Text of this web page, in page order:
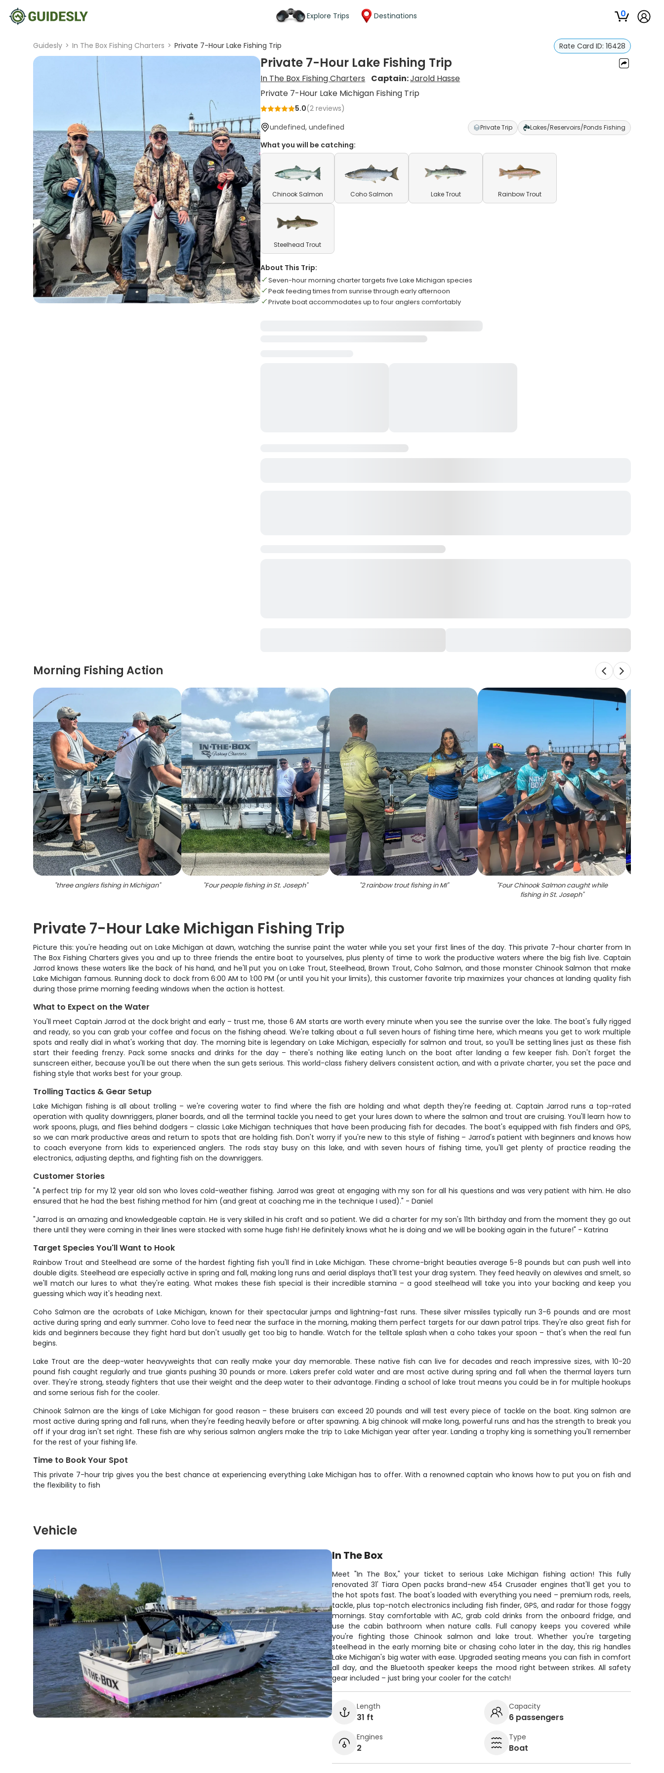
Explore Trips Destinations 0
Guidesly > In The Box Fishing Charters > Private 7-Hour Lake Fishing Trip Rate Card ID: 16428
Private 7-Hour Lake Fishing Trip
In The Box Fishing Charters Captain:Jarold Hasse
Private 7-Hour Lake Michigan Fishing Trip
5.0(2 reviews)
undefined, undefined
Private Trip Lakes/Reservoirs/Ponds Fishing
What you will be catching:
Chinook Salmon Coho Salmon Lake Trout Rainbow Trout
Steelhead Trout
About This Trip:
Seven-hour morning charter targets five Lake Michigan species
Peak feeding times from sunrise through early afternoon
Private boat accommodates up to four anglers comfortably
Morning Fishing Action
"three anglers fishing in Michigan" "Four people fishing in St. Joseph" "2 rainbow trout fishing in MI" "Four Chinook Salmon caught while
fishing in St. Joseph"
Private 7-Hour Lake Michigan Fishing Trip
Picture this: you're heading out on Lake Michigan at dawn, watching the sunrise paint the water while you set your first lines of the day. This private 7-hour charter from In
The Box Fishing Charters gives you and up to three friends the entire boat to yourselves, plus plenty of time to work the productive waters where the big fish live. Captain
Jarrod knows these waters like the back of his hand, and he'll put you on Lake Trout, Steelhead, Brown Trout, Coho Salmon, and those monster Chinook Salmon that make
Lake Michigan famous. Running dock to dock from 6:00 AM to 1:00 PM (or until you hit your limits), this customer favorite trip maximizes your chances at landing quality fish
during those prime morning feeding windows when the action is hottest.
What to Expect on the Water
You'll meet Captain Jarrod at the dock bright and early – trust me, those 6 AM starts are worth every minute when you see the sunrise over the lake. The boat's fully rigged
and ready, so you can grab your coffee and focus on the fishing ahead. We're talking about a full seven hours of fishing time here, which means you get to work multiple
spots and really dial in what's working that day. The morning bite is legendary on Lake Michigan, especially for salmon and trout, so you'll be setting lines just as these fish
start their feeding frenzy. Pack some snacks and drinks for the day – there's nothing like eating lunch on the boat after landing a few keeper fish. Don't forget the
sunscreen either, because you'll be out there when the sun gets serious. This world-class fishery delivers consistent action, and with a private charter, you set the pace and
fishing style that works best for your group.
Trolling Tactics & Gear Setup
Lake Michigan fishing is all about trolling – we're covering water to find where the fish are holding and what depth they're feeding at. Captain Jarrod runs a top-rated
operation with quality downriggers, planer boards, and all the terminal tackle you need to get your lures down to where the salmon and trout are cruising. You'll learn how to
work spoons, plugs, and flies behind dodgers – classic Lake Michigan techniques that have been producing fish for decades. The boat's equipped with fish finders and GPS,
so we can mark productive areas and return to spots that are holding fish. Don't worry if you're new to this style of fishing – Jarrod's patient with beginners and knows how
to coach everyone from kids to experienced anglers. The rods stay busy on this lake, and with seven hours of fishing time, you'll get plenty of practice reading the
electronics, adjusting depths, and fighting fish on the downriggers.
Customer Stories
"A perfect trip for my 12 year old son who loves cold-weather fishing. Jarrod was great at engaging with my son for all his questions and was very patient with him. He also
ensured that he had the best fishing method for him (and great at coaching me in the technique I used)." - Daniel
"Jarrod is an amazing and knowledgeable captain. He is very skilled in his craft and so patient. We did a charter for my son's 11th birthday and from the moment they go out
there until they were coming in their lines were stacked with some huge fish! He definitely knows what he is doing and we will be booking again in the future!" - Katrina
Target Species You'll Want to Hook
Rainbow Trout and Steelhead are some of the hardest fighting fish you'll find in Lake Michigan. These chrome-bright beauties average 5-8 pounds but can push well into
double digits. Steelhead are especially active in spring and fall, making long runs and aerial displays that'll test your drag system. They feed heavily on alewives and smelt, so
we'll match our lures to what they're eating. What makes these fish special is their incredible stamina – a good steelhead will take you into your backing and keep you
guessing which way it's heading next.
Coho Salmon are the acrobats of Lake Michigan, known for their spectacular jumps and lightning-fast runs. These silver missiles typically run 3-6 pounds and are most
active during spring and early summer. Coho love to feed near the surface in the morning, making them perfect targets for our dawn patrol trips. They're also great fish for
kids and beginners because they fight hard but don't usually get too big to handle. Watch for the telltale splash when a coho takes your spoon – that's when the real fun
begins.
Lake Trout are the deep-water heavyweights that can really make your day memorable. These native fish can live for decades and reach impressive sizes, with 10-20
pound fish caught regularly and true giants pushing 30 pounds or more. Lakers prefer cold water and are most active during spring and fall when the thermal layers turn
over. They're strong, steady fighters that use their weight and the deep water to their advantage. Finding a school of lake trout means you could be in for multiple hookups
and some serious fish for the cooler.
Chinook Salmon are the kings of Lake Michigan for good reason – these bruisers can exceed 20 pounds and will test every piece of tackle on the boat. King salmon are
most active during spring and fall runs, when they're feeding heavily before or after spawning. A big chinook will make long, powerful runs and has the strength to break you
off if your drag isn't set right. These fish are why serious salmon anglers make the trip to Lake Michigan year after year. Landing a trophy king is something you'll remember
for the rest of your fishing life.
Time to Book Your Spot
This private 7-hour trip gives you the best chance at experiencing everything Lake Michigan has to offer. With a renowned captain who knows how to put you on fish and
the flexibility to fish
Vehicle
In The Box
Meet "In The Box," your ticket to serious Lake Michigan fishing action! This fully
renovated 31' Tiara Open packs brand-new 454 Crusader engines that'll get you to
the hot spots fast. The boat's loaded with everything you need – premium rods, reels,
tackle, plus top-notch electronics including fish finder, GPS, and radar for those foggy
mornings. Stay comfortable with AC, grab cold drinks from the onboard fridge, and
use the cabin bathroom when nature calls. Full canopy keeps you covered while
you're fighting those Chinook salmon and lake trout. Whether you're targeting
steelhead in the early morning bite or chasing coho later in the day, this rig handles
Lake Michigan's big water with ease. Upgraded seating means you can fish in comfort
all day, and the Bluetooth speaker keeps the mood right between strikes. All safety
gear included – just bring your cooler for the catch!
Length
31 ft
Capacity
6 passengers
Engines
2
Type
Boat